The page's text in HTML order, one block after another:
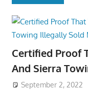
Certified Proof
And Sierra
September 2, 2022